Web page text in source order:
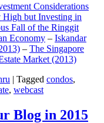
Considerations
High but Investing in
Fall of the Ringgit
Economy – Iskandar
– The Singapore
Market (2013)
| Tagged condos,
, webcast
Blog in 2015